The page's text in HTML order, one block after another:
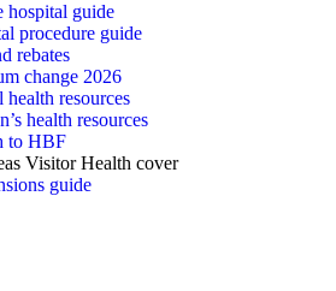
hospital guide
procedure guide
rebates
change 2026
health resources
health resources
to HBF
Visitor Health cover
guide